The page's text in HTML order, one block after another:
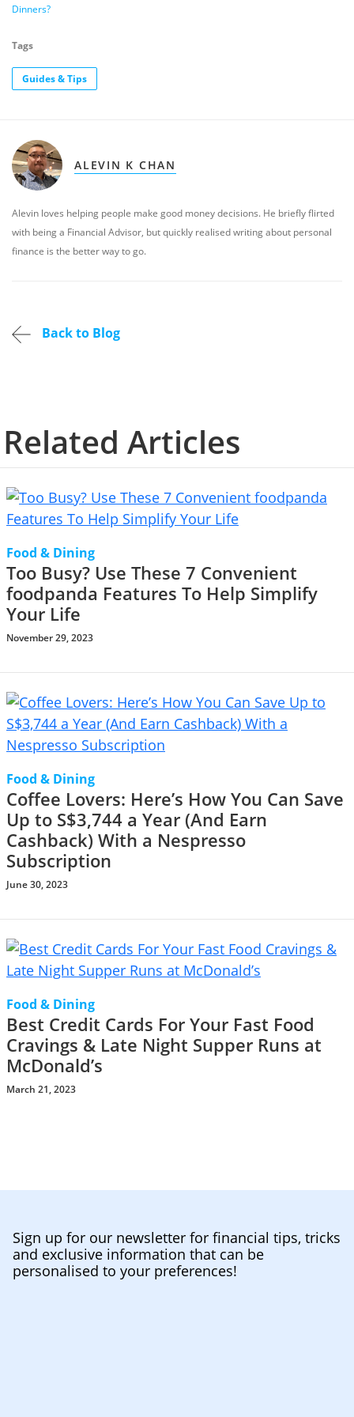
Dinners?
Tags
Guides & Tips
ALEVIN K CHAN
Alevin loves helping people make good money decisions. He briefly flirted
with being a Financial Advisor, but quickly realised writing about personal
finance is the better way to go.
Back to Blog
Related Articles
Food & Dining
Too Busy? Use These 7 Convenient
foodpanda Features To Help Simplify
Your Life
November 29, 2023
Food & Dining
Coffee Lovers: Here’s How You Can Save
Up to S$3,744 a Year (And Earn
Cashback) With a Nespresso
Subscription
June 30, 2023
Food & Dining
Best Credit Cards For Your Fast Food
Cravings & Late Night Supper Runs at
McDonald’s
March 21, 2023
Sign up for our newsletter for financial tips, tricks
and exclusive information that can be
personalised to your preferences!